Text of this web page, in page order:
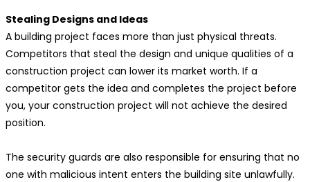
Stealing Designs and Ideas
A building project faces more than just physical threats.
Competitors that steal the design and unique qualities of a
construction project can lower its market worth. If a
competitor gets the idea and completes the project before
you, your construction project will not achieve the desired
position.
The security guards are also responsible for ensuring that no
one with malicious intent enters the building site unlawfully.